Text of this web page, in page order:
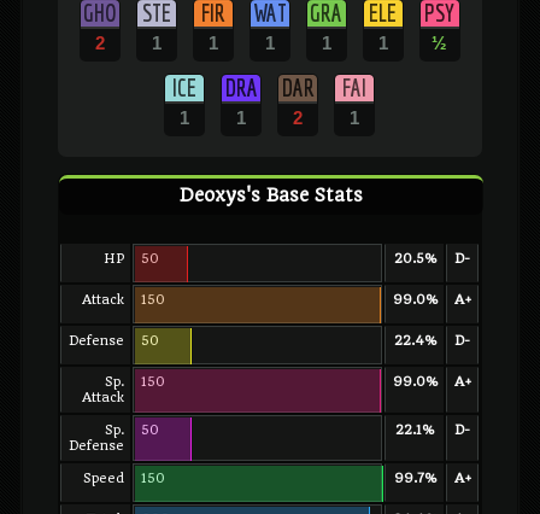
GHO
2
STE
1
FIR
1
WAT
1
GRA
1
ELE
1
PSY
½
ICE
1
DRA
1
DAR
2
FAI
1
Deoxys's Base Stats
HP 50 20.5% D-
Attack 150 99.0% A+
Defense 50 22.4% D-
Sp.
Attack
150 99.0% A+
Sp.
Defense
50 22.1% D-
Speed 150 99.7% A+